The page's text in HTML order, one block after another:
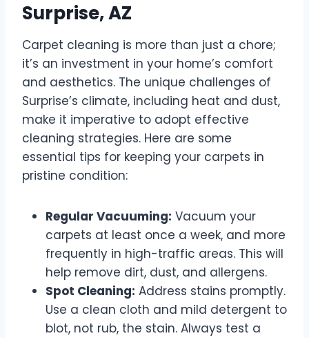
Surprise, AZ
Carpet cleaning is more than just a chore;
it’s an investment in your home’s comfort
and aesthetics. The unique challenges of
Surprise’s climate, including heat and dust,
make it imperative to adopt effective
cleaning strategies. Here are some
essential tips for keeping your carpets in
pristine condition:
Regular Vacuuming: Vacuum your
carpets at least once a week, and more
frequently in high-traffic areas. This will
help remove dirt, dust, and allergens.
Spot Cleaning: Address stains promptly.
Use a clean cloth and mild detergent to
blot, not rub, the stain. Always test a